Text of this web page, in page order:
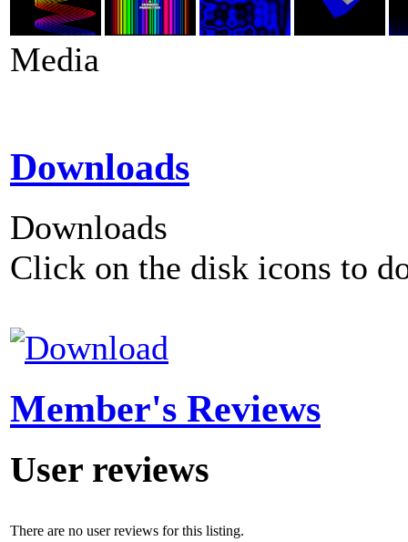
Media
Downloads
Downloads
Click on the disk icons to
Member's Reviews
User reviews
There are no user reviews for this listing.